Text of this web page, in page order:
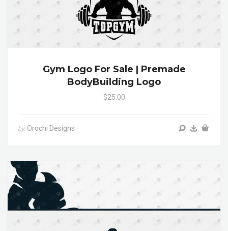
Gym Logo For Sale | Premade
BodyBuilding Logo
$25.00
by Orochi Designs